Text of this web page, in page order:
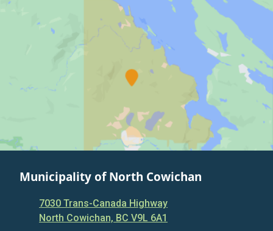
Municipality of North Cowichan
7030 Trans-Canada Highway
North Cowichan, BC V9L 6A1